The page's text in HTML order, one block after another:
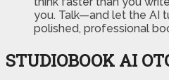
you. Talk—and let the AI
polished, professional
STUDIOBOOK AI